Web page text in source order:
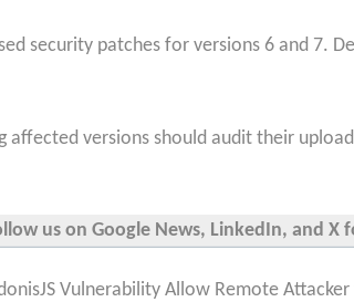
security patches for versions 6 and 7.
affected versions should audit their
us on Google News, LinkedIn, and
Vulnerability Allow Remote